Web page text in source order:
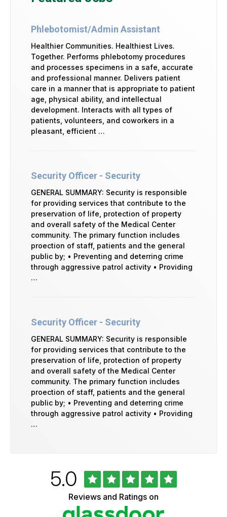
Phlebotomist/Admin Assistant
Healthier Communities. Healthiest Lives.
Together. Performs phlebotomy procedures
and processes specimens in a safe, accurate
and professional manner. Delivers patient
care in a manner that is appropriate to patient
age, physical ability, and intellectual
development. Interacts with all types of
patients, volunteers, and coworkers in a
pleasant, efficient …
Security Officer - Security
GENERAL SUMMARY: Security is responsible
for providing services that contribute to the
preservation of life, protection of property
and overall safety of the Medical Center
community. The primary function includes
proection of staff, patients and the general
public by; • Preventing and deterring crime
through aggressive patrol activity • Providing
…
Security Officer - Security
GENERAL SUMMARY: Security is responsible
for providing services that contribute to the
preservation of life, protection of property
and overall safety of the Medical Center
community. The primary function includes
proection of staff, patients and the general
public by; • Preventing and deterring crime
through aggressive patrol activity • Providing
…
Rated
5.0out
of
5
stars
Reviews and Ratings on